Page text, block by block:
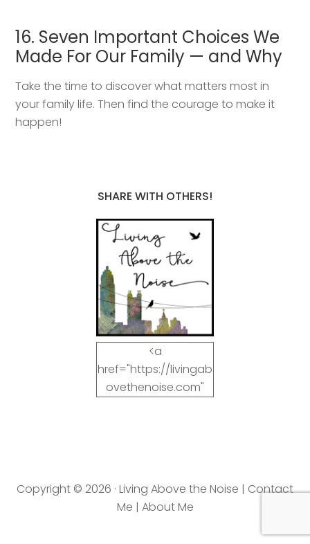
16. Seven Important Choices We
Made For Our Family — and Why
Take the time to discover what matters most in
your family life. Then find the courage to make it
happen!
SHARE WITH OTHERS!
<a
href="https://livingab
ovethenoise.com"
2/11/blog_button.jpg"
alt="LivingAboveTheN
Copyright © 2026 · Living Above the Noise | Contact
Me | About Me